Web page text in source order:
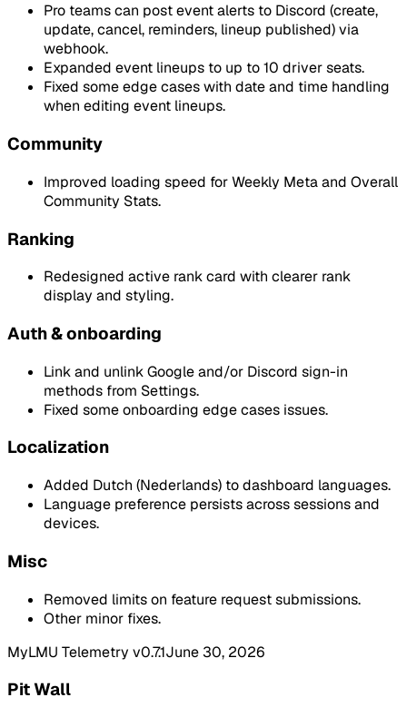
Pro teams can post event alerts to Discord (create,
update, cancel, reminders, lineup published) via
webhook.
Expanded event lineups to up to 10 driver seats.
Fixed some edge cases with date and time handling
when editing event lineups.
Community
Improved loading speed for Weekly Meta and Overall
Community Stats.
Ranking
Redesigned active rank card with clearer rank
display and styling.
Auth & onboarding
Link and unlink Google and/or Discord sign-in
methods from Settings.
Fixed some onboarding edge cases issues.
Localization
Added Dutch (Nederlands) to dashboard languages.
Language preference persists across sessions and
devices.
Misc
Removed limits on feature request submissions.
Other minor fixes.
MyLMU Telemetry v0.7.1June 30, 2026
Pit Wall